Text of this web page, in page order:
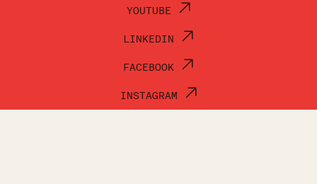
YOUTUBE
LINKEDIN
FACEBOOK
INSTAGRAM